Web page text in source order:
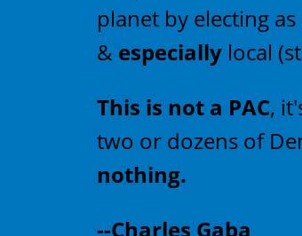
planet by electing
& especially local
This is not a PAC,
two or dozens of
nothing.
--Charles Gaba